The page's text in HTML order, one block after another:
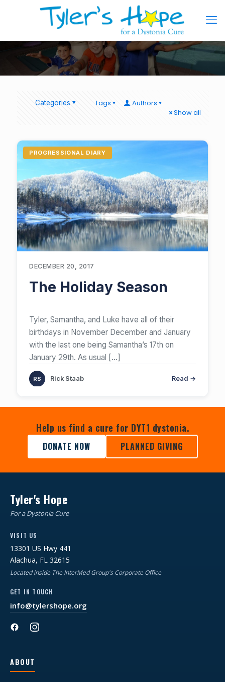
Categories Tags
Authors
Show all
PROGRESSIONAL DIARY
DECEMBER 20, 2017
The Holiday Season
​Tyler, Samantha, and Luke have all of their
birthdays in November December and January
with the last one being Samantha’s 17th on
January 29th. As usual […]
Rick Staab Read →
Help us find a cure for DYT1 dystonia.
DONATE NOW PLANNED GIVING
Tyler's Hope
For a Dystonia Cure
VISIT US
13301 US Hwy 441
Alachua, FL 32615
Located inside The InterMed Group's Corporate Office
GET IN TOUCH
info@tylershope.org
ABOUT